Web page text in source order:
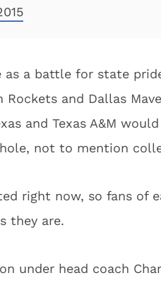
as a battle for state
and Dallas
and Texas A&M
not to mention
right now, so fans of
they are.
under head coach